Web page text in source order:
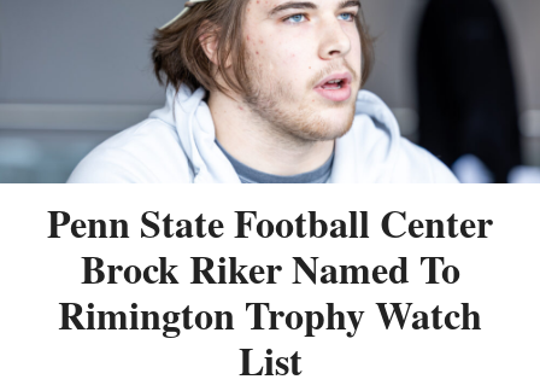
Penn State Football Center
Brock Riker Named To
Rimington Trophy Watch
List